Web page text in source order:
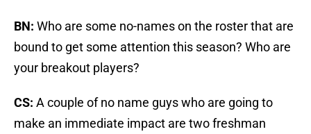
BN: Who are some no-names on the roster that are
bound to get some attention this season? Who are
your breakout players?
CS: A couple of no name guys who are going to
make an immediate impact are two freshman